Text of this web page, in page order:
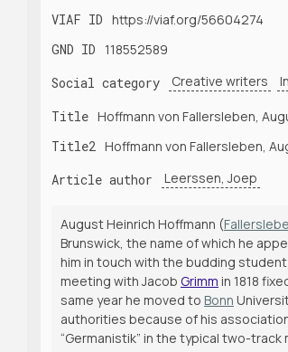
VIAF ID https://viaf.org/56604274
GND ID 118552589
Social category
Creative writers
Title Hoffmann von Fallersleben,
Title2 Hoffmann von Fallersleben,
Article author
Leerssen, Joep
August Heinrich Hoffmann (
Brunswick, the name of which he
him in touch with the budding
meeting with Jacob Grimm in 1818
same year he moved to Bonn
authorities because of his
“Germanistik” in the typical two-